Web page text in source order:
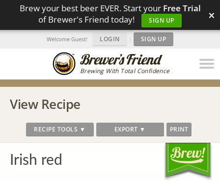
Brew your best beer EVER. Start your Free Trial
of Brewer's Friend today!
SIGN UP ×
Brewing With Total Confidence
Welcome Guest! LOGIN | SIGN UP
View Recipe
RECIPE TOOLS ▼ EXPORT ▼ PRINT
Irish red